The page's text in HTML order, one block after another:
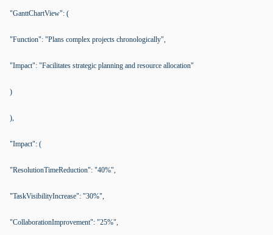
"GanttChartView": (
"Function": "Plans complex projects chronologically",
"Impact": "Facilitates strategic planning and resource allocation"
)
),
"Impact": (
"ResolutionTimeReduction": "40%",
"TaskVisibilityIncrease": "30%",
"CollaborationImprovement": "25%",